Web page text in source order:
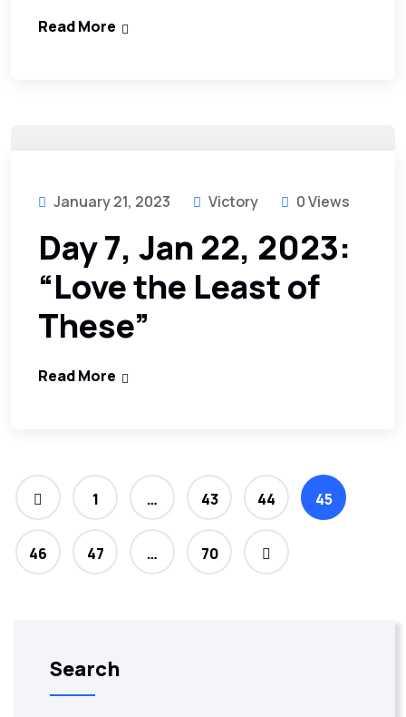
Read More
January 21, 2023 Victory 0 Views
Day 7, Jan 22, 2023:
“Love the Least of
These”
Read More
1 … 43 44 45
46 47 … 70
Search